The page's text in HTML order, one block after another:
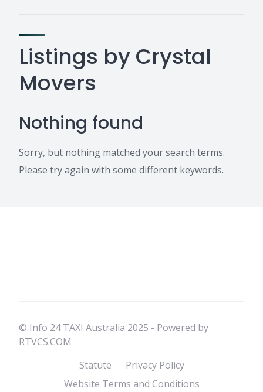
Listings by Crystal
Movers
Nothing found
Sorry, but nothing matched your search terms.
Please try again with some different keywords.
© Info 24 TAXI Australia 2025 - Powered by
RTVCS.COM
Statute
Privacy Policy
Website Terms and Conditions